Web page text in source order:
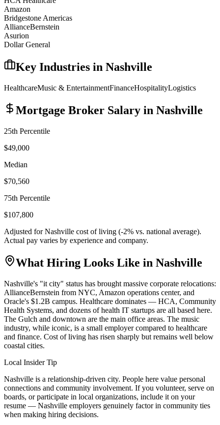
Amazon
Bridgestone Americas
AllianceBernstein
Asurion
Dollar General
Key Industries in Nashville
HealthcareMusic & EntertainmentFinanceHospitalityLogistics
Mortgage Broker Salary in Nashville
25th Percentile
$49,000
Median
$70,560
75th Percentile
$107,800
Adjusted forNashville cost of living (-2% vs. national average).
Actual pay varies by experience and company.
What Hiring Looks Like in Nashville
Nashville's "it city" status has brought massive corporate relocations:
AllianceBernstein from NYC, Amazon operations center, and
Oracle's $1.2B campus. Healthcare dominates — HCA, Community
Health Systems, and dozens of health IT startups are all based here.
The Gulch and downtown are the main office areas. The music
industry, while iconic, is a small employer compared to healthcare
and finance. Cost of living has risen sharply but remains well below
coastal cities.
Local Insider Tip
Nashville is a relationship-driven city. People here value personal
connections and community involvement. If you volunteer, serve on
boards, or participate in local organizations, include it on your
resume — Nashville employers genuinely factor in community ties
when making hiring decisions.